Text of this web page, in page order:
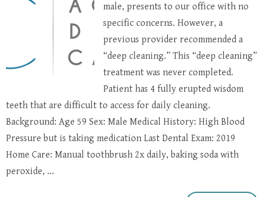
male, presents to our office with no
specific concerns. However, a
previous provider recommended a
“deep cleaning.” This “deep cleaning”
treatment was never completed.
Patient has 4 fully erupted wisdom
teeth that are difficult to access for daily cleaning.
Background: Age 59 Sex: Male Medical History: High Blood
Pressure but is taking medication Last Dental Exam: 2019
Home Care: Manual toothbrush 2x daily, baking soda with
peroxide, ...